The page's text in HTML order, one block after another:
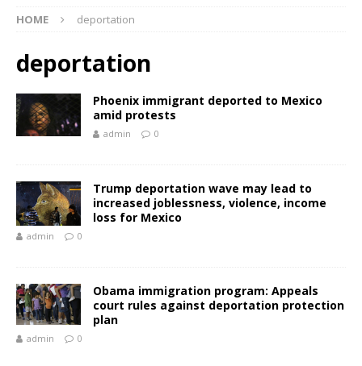
HOME deportation
deportation
Phoenix immigrant deported to Mexico
amid protests
admin 0
Trump deportation wave may lead to
increased joblessness, violence, income
loss for Mexico
admin 0
Obama immigration program: Appeals
court rules against deportation protection
plan
admin 0